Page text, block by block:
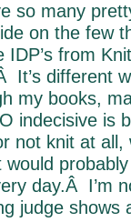
so many
on the few
IDP’s from
different
my books,
indecisive is
not knit at all,
day.Â I’m
judge shows